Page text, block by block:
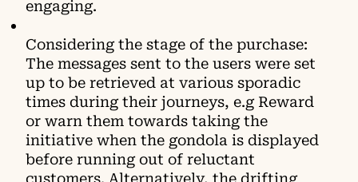
engaging.
Considering the stage of the purchase:
The messages sent to the users were set
up to be retrieved at various sporadic
times during their journeys, e.g Reward
or warn them towards taking the
initiative when the gondola is displayed
before running out of reluctant
customers. Alternatively, the drifting